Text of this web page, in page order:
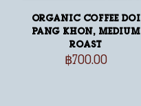
Organic Coffee Doi
Pang Khon, medium
roast
฿700.00